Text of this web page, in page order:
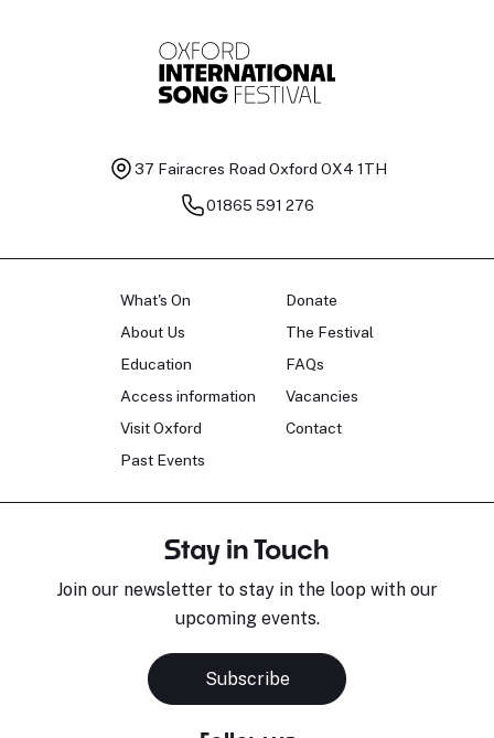
37 Fairacres Road Oxford OX4 1TH
01865 591 276
What's On
About Us
Education
Access information
Visit Oxford
Past Events
Donate
The Festival
FAQs
Vacancies
Contact
Stay in Touch
Join our newsletter to stay in the loop with our
upcoming events.
Subscribe